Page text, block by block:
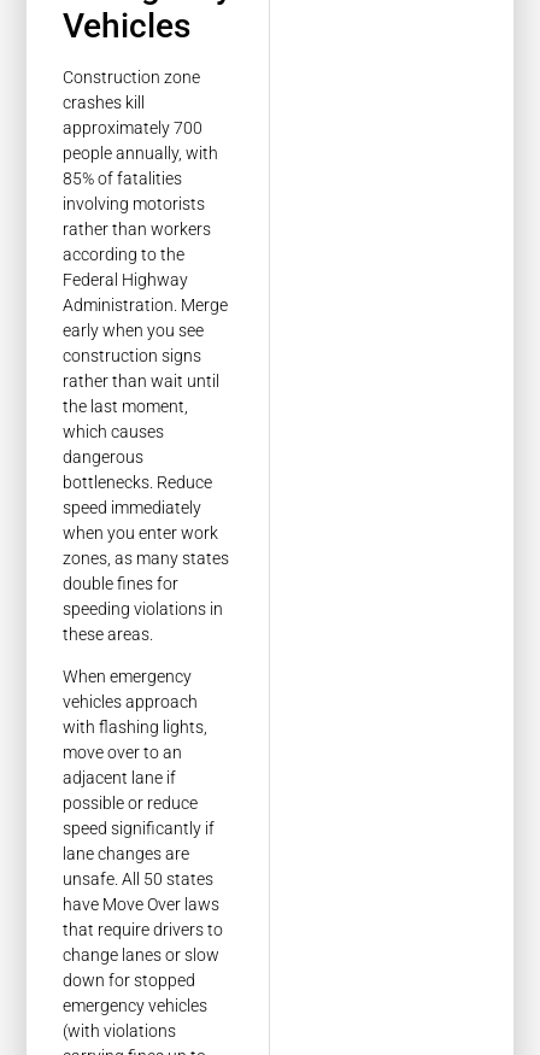
Vehicles
Construction zone
crashes kill
approximately 700
people annually, with
85% of fatalities
involving motorists
rather than workers
according to the
Federal Highway
Administration. Merge
early when you see
construction signs
rather than wait until
the last moment,
which causes
dangerous
bottlenecks. Reduce
speed immediately
when you enter work
zones, as many states
double fines for
speeding violations in
these areas.
When emergency
vehicles approach
with flashing lights,
move over to an
adjacent lane if
possible or reduce
speed significantly if
lane changes are
unsafe. All 50 states
have Move Over laws
that require drivers to
change lanes or slow
down for stopped
emergency vehicles
(with violations